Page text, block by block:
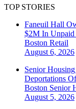
TOP STORIES
Faneuil Hall
$2M In Unpaid
Boston Retail
August 6, 2026
Senior
Deportations
Boston Senior
August 5, 2026